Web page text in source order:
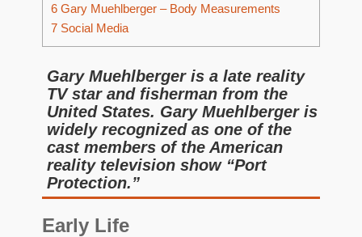
6 Gary Muehlberger – Body Measurements
7 Social Media
Gary Muehlberger is a late reality
TV star and fisherman from the
United States. Gary Muehlberger is
widely recognized as one of the
cast members of the American
reality television show “Port
Protection.”
Early Life